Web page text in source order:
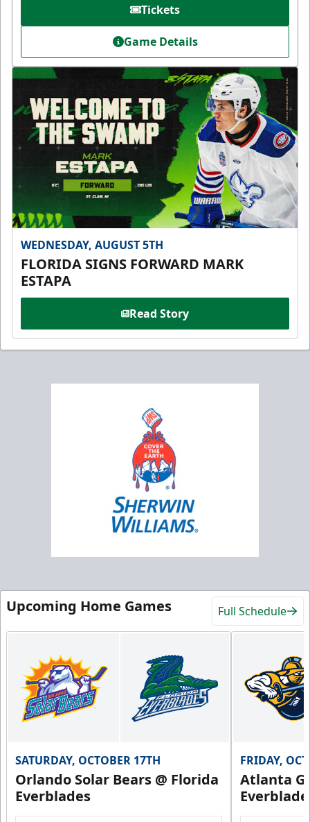
Tickets
Game Details
WEDNESDAY, AUGUST 5TH
FLORIDA SIGNS FORWARD MARK
ESTAPA
Read Story
Upcoming Home Games Full Schedule
SATURDAY, OCTOBER 17TH
Orlando Solar Bears @ Florida
Everblades
FRIDAY,
Atlanta